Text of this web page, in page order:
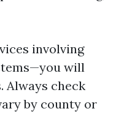
involving
will
Always check
by county or